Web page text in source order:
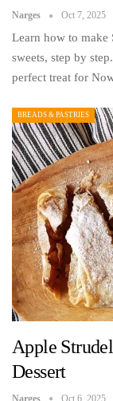
Narges Oct 7, 2025
Learn how to
sweets, step by
perfect treat for
BREADS & PASTRIES
Apple
Dessert
Narges Oct 6, 2025